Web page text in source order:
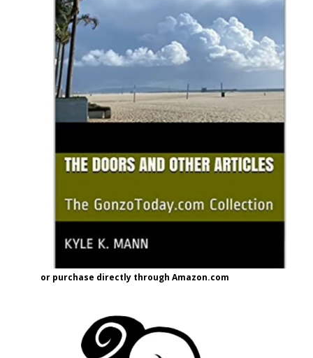
or purchase directly through Amazon.com